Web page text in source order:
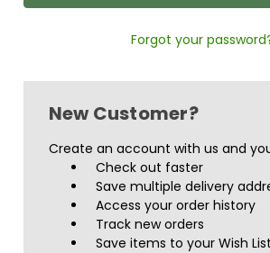
Forgot your
New Customer?
Create an account with us and
Check out faster
Save multiple delivery
Access your order history
Track new orders
Save items to your Wish List